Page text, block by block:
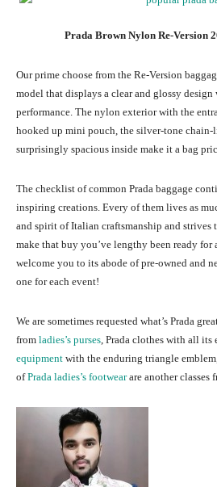
Prada Brown Nylon Re-Version
Our prime choose from the Re-Version
model that displays a clear and glossy
performance. The nylon exterior with the
hooked up mini pouch, the silver-tone
surprisingly spacious inside make it a bag
The checklist of common Prada baggage
inspiring creations. Every of them lives as
and spirit of Italian craftsmanship and strives
make that buy you’ve lengthy been ready for
welcome you to its abode of pre-owned and
one for each event!
We are sometimes requested what’s Prada
from ladies’s purses, Prada clothes with all its
equipment with the enduring triangle
ofPrada ladies’s footwearare another classes